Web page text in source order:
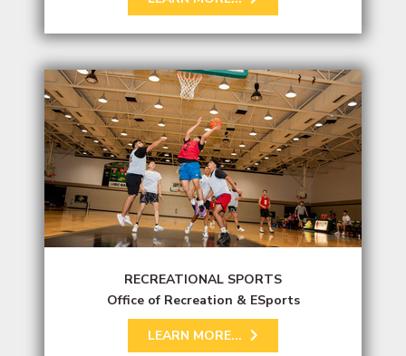
RECREATIONAL SPORTS
Office of Recreation & ESports
LEARN MORE...